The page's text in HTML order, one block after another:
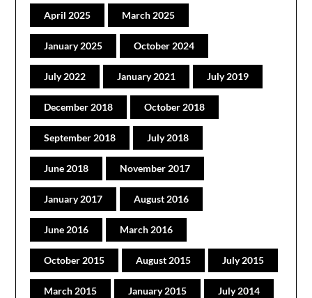
April 2025 March 2025
January 2025 October 2024
July 2022 January 2021 July 2019
December 2018 October 2018
September 2018 July 2018
June 2018 November 2017
January 2017 August 2016
June 2016 March 2016
October 2015 August 2015 July 2015
March 2015 January 2015 July 2014